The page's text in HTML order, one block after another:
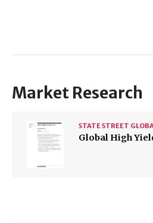
Market Research
Global High